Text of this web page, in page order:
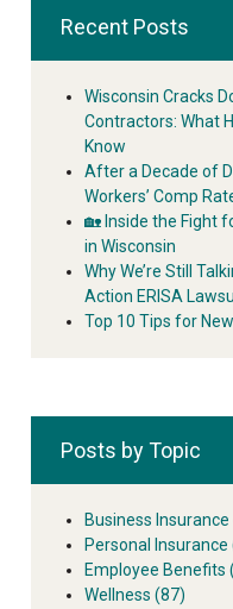
Recent Posts
Wisconsin Cracks
Contractors: What
Know
After a Decade of
Workers’ Comp
🏡 Inside the Fight
in Wisconsin
Why We’re Still
Action ERISA
Top 10 Tips for
Posts by Topic
Business Insurance
Personal Insurance
Employee Benefits
Wellness (87)